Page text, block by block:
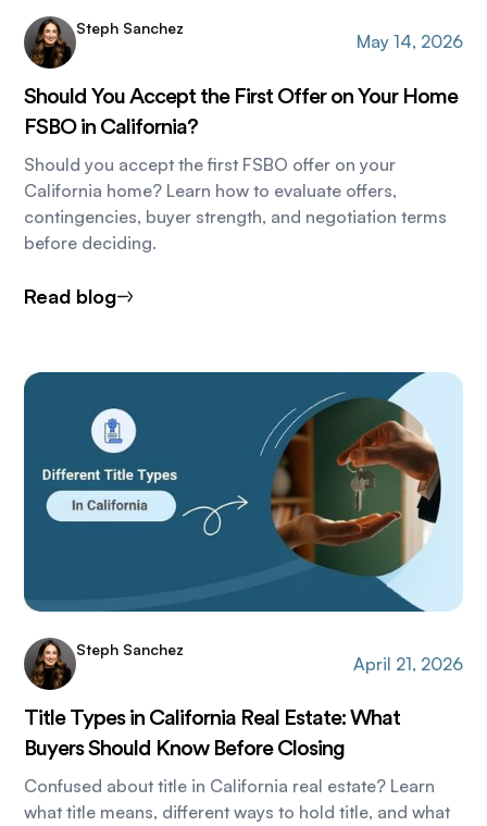
Steph Sanchez
May 14, 2026
Should You Accept the First Offer on Your Home
FSBO in California?
Should you accept the first FSBO offer on your
California home? Learn how to evaluate offers,
contingencies, buyer strength, and negotiation terms
before deciding.
Read blog
Steph Sanchez
April 21, 2026
Title Types in California Real Estate: What
Buyers Should Know Before Closing
Confused about title in California real estate? Learn
what title means, different ways to hold title, and what